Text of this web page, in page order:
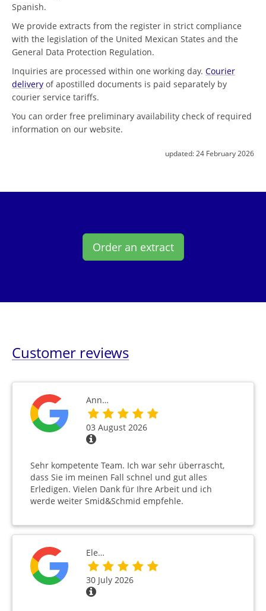
Spanish.
We provide extracts from the register in strict compliance
with the legislation of the United Mexican States and the
General Data Protection Regulation.
Inquiries are processed within one working day. Courier
delivery of apostilled documents is paid separately by
courier service tariffs.
You can order free preliminary availability check of required
information on our website.
updated: 24 February 2026
Order an extract
Customer reviews
Ann…
03 August 2026
Sehr kompetente Team. Ich war sehr überrascht,
dass Sie im meinen Fall schnel und gut alles
Erledigen. Vielen Dank für Ihre Arbeit und ich
werde weiter Smid&Schmid empfehle.
Ele…
30 July 2026